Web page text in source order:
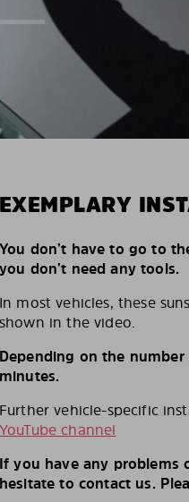
EXEMPLARY
You don’t have to go to
you don’t need any tools.
In most vehicles, these
shown in the video.
Depending on the
minutes.
Further vehicle-specific
YouTube channel
If you have any problems
hesitate to contact us.